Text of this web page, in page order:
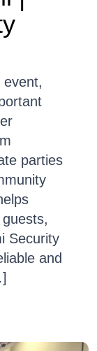
event,
parties
Security
and